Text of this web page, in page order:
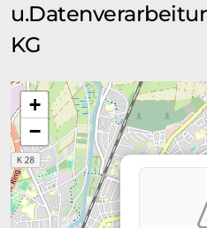
KG
+
−